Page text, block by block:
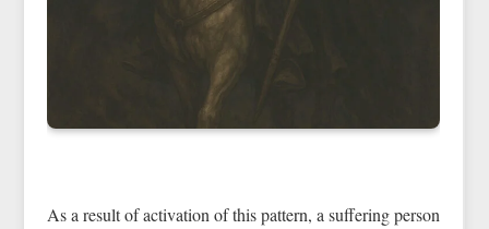
As a result of activation of this pattern, a suffering person